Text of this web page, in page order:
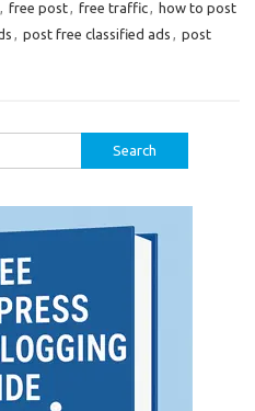
free post free traffic
how to post
post free classified ads
post